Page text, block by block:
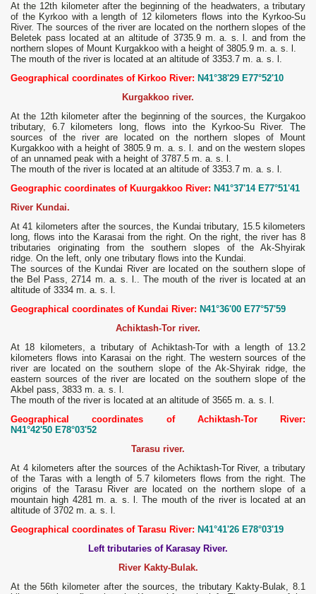
At the 12th kilometer after the beginning of the headwaters, a tributary
of the Kyrkoo with a length of 12 kilometers flows into the Kyrkoo-Su
River. The sources of the river are located on the northern slopes of the
Beletek pass located at an altitude of 3735.9 m. a. s. l. and from the
northern slopes of Mount Kurgakkoo with a height of 3805.9 m. a. s. l.
The mouth of the river is located at an altitude of 3353.7 m. a. s. l.
Geographical coordinates of Kirkoo River: N41°38'29 E77°52'10
Kurgakkoo river.
At the 12th kilometer after the beginning of the sources, the Kurgakoo
tributary, 6.7 kilometers long, flows into the Kyrkoo-Su River. The
sources of the river are located on the northern slopes of Mount
Kurgakkoo with a height of 3805.9 m. a. s. l. and on the western slopes
of an unnamed peak with a height of 3787.5 m. a. s. l.
The mouth of the river is located at an altitude of 3353.7 m. a. s. l.
Geographic coordinates of Kuurgakkoo River: N41°37'14 E77°51'41
River Kundai.
At 41 kilometers after the sources, the Kundai tributary, 15.5 kilometers
long, flows into the Karasai from the right. On the right, the river has 8
tributaries originating from the southern slopes of the Ak-Shyirak
ridge. On the left, only one tributary flows into the Kundai.
The sources of the Kundai River are located on the southern slope of
the Bel Pass, 2714 m. a. s. l.. The mouth of the river is located at an
altitude of 3334 m. a. s. l.
Geographical coordinates of Kundai River: N41°36'00 E77°57'59
Achiktash-Tor river.
At 18 kilometers, a tributary of Achiktash-Tor with a length of 13.2
kilometers flows into Karasai on the right. The western sources of the
river are located on the southern slope of the Ak-Shyirak ridge, the
eastern sources of the river are located on the southern slope of the
Akbel pass, 3833 m. a. s. l.
The mouth of the river is located at an altitude of 3565 m. a. s. l.
Geographical coordinates of Achiktash-Tor River:
N41°42'50 E78°03'52
Tarasu river.
At 4 kilometers after the sources of the Achiktash-Tor River, a tributary
of the Taras with a length of 5.7 kilometers flows from the right. The
origins of the Tarasu River are located on the northern slope of a
mountain high 4281 m. a. s. l. The mouth of the river is located at an
altitude of 3702 m. a. s. l.
Geographical coordinates of Tarasu River: N41°41'26 E78°03'19
Left tributaries of Karasay River.
River Kakty-Bulak.
At the 56th kilometer after the sources, the tributary Kakty-Bulak, 8.1